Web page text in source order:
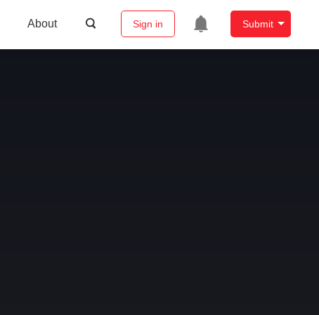
About Sign in Submit